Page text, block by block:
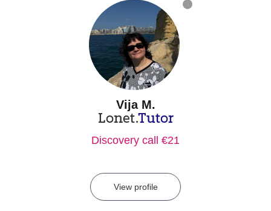
Vija M.
Lonet.Tutor
Discovery call €21
View profile